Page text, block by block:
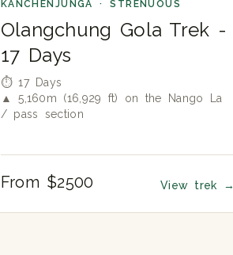
KANCHENJUNGA · STRENUOUS
Olangchung Gola Trek -
17 Days
⏱ 17 Days
▲ 5,160m (16,929 ft) on the Nango La
/ pass section
From $2500 View trek →